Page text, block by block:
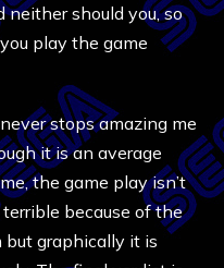
should you, so
play the game
stops amazing me
it is an average
the game play isn’t
because of the
graphically it is